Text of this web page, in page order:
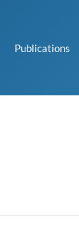
Publications